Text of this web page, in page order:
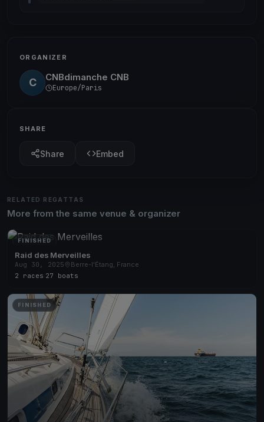
ORGANIZER
C CNBdimanche CNB
Europe/Paris
SHARE
Share Embed
RELATED REGATTAS
More from the same venue & organizer
FINISHED
Raid des Merveilles
Aug 30, 2025
Berre-l'Étang, France
2 races 27 boats
FINISHED